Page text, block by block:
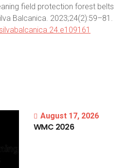
field protection forest belts
Balcanica. 2023;24(2):59–81.
August 17, 2026
WMC 2026